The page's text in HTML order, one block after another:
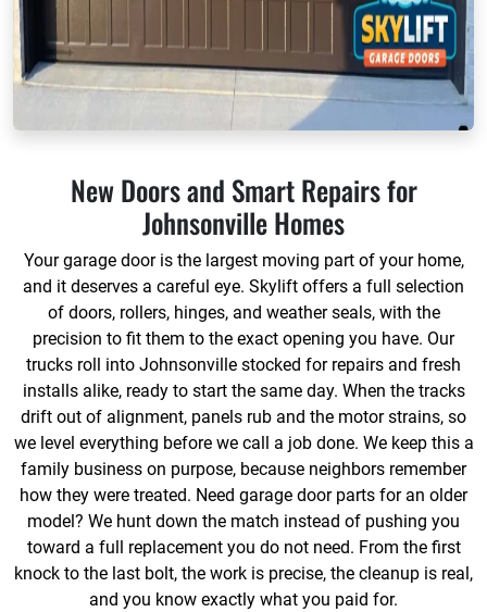
New Doors and Smart Repairs for
Johnsonville Homes
Your garage door is the largest moving part of your home,
and it deserves a careful eye. Skylift offers a full selection
of doors, rollers, hinges, and weather seals, with the
precision to fit them to the exact opening you have. Our
trucks roll into Johnsonville stocked for repairs and fresh
installs alike, ready to start the same day. When the tracks
drift out of alignment, panels rub and the motor strains, so
we level everything before we call a job done. We keep this a
family business on purpose, because neighbors remember
how they were treated. Need garage door parts for an older
model? We hunt down the match instead of pushing you
toward a full replacement you do not need. From the first
knock to the last bolt, the work is precise, the cleanup is real,
and you know exactly what you paid for.